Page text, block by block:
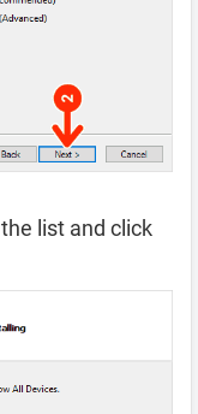
list and click